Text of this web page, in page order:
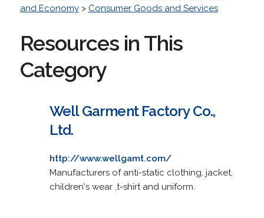
and Economy> Consumer Goods and Services
Resources in This
Category
Well Garment Factory Co.,
Ltd.
http://www.wellgamt.com/
Manufacturers of anti-static clothing, jacket,
children's wear ,t-shirt and uniform.